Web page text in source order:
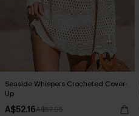
Seaside Whispers Crocheted Cover-
Up
A$52.16A$57.95